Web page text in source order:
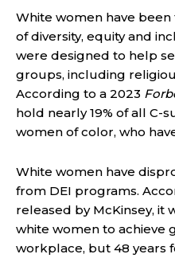
White women have
of diversity, equity and
were designed to help
groups, including
According to a 2023
hold nearly 19% of all C-
women of color, who
White women have
from DEI programs.
released by McKinsey, it
white women to achieve
workplace, but 48 years